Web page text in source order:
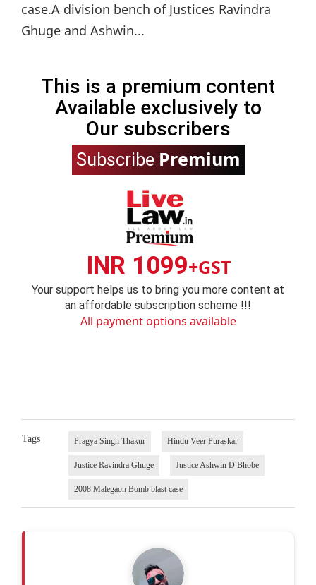
case.A division bench of Justices Ravindra
Ghuge and Ashwin...
This is a premium content
Available exclusively to
Our subscribers
Subscribe Premium
INR 1099+GST
Your support helps us to bring you more content at
an affordable subscription scheme !!!
All payment options available
Tags Pragya Singh Thakur Hindu Veer Puraskar
Justice Ravindra Ghuge Justice Ashwin D Bhobe
2008 Malegaon Bomb blast case